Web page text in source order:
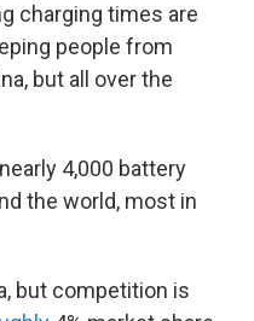
charging times are
people from
but all over the
4,000 battery
the world, most in
but competition is